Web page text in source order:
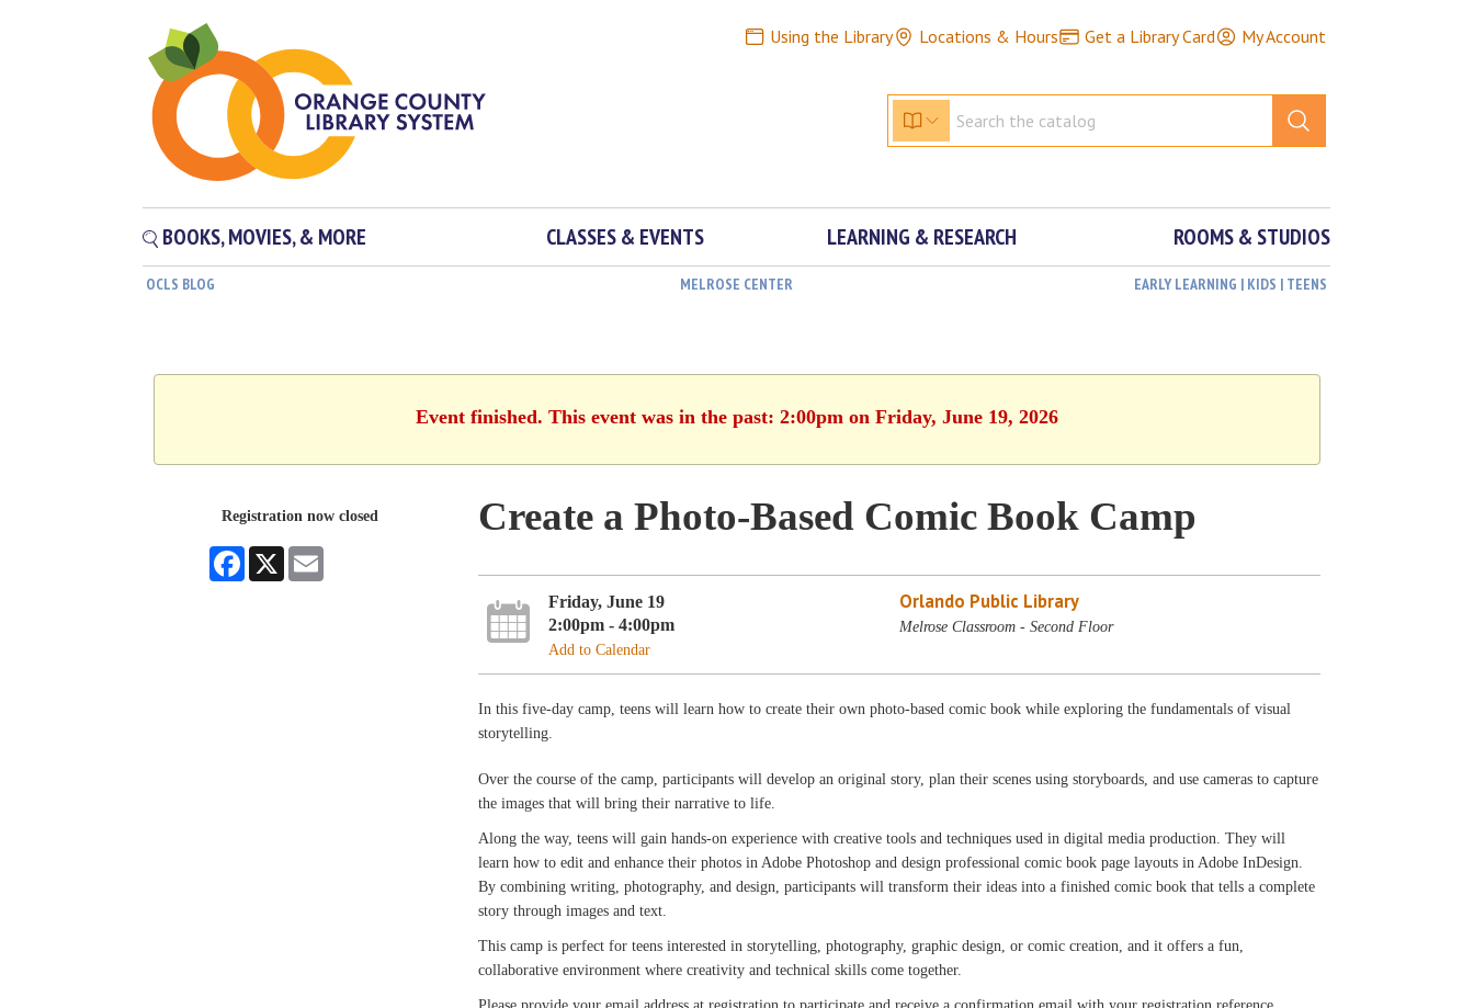
Using the Library Locations & Hours Get a Library Card My Account
BOOKS, MOVIES, & MORE CLASSES & EVENTS LEARNING & RESEARCH ROOMS & STUDIOS
OCLS BLOG MELROSE CENTER EARLY LEARNING | KIDS | TEENS
Event finished. This event was in the past: 2:00pm on Friday, June 19, 2026
Registration now closed
Facebook
X
Create a Photo-Based Comic Book Camp
Friday, June 19
2:00pm - 4:00pm
Add to Calendar
Orlando Public Library
Melrose Classroom - Second Floor
In this five-day camp, teens will learn how to create their own photo-based comic book while exploring the fundamentals of visual
storytelling.
Over the course of the camp, participants will develop an original story, plan their scenes using storyboards, and use cameras to capture
the images that will bring their narrative to life.
Along the way, teens will gain hands-on experience with creative tools and techniques used in digital media production. They will
learn how to edit and enhance their photos in Adobe Photoshop and design professional comic book page layouts in Adobe InDesign.
By combining writing, photography, and design, participants will transform their ideas into a finished comic book that tells a complete
story through images and text.
This camp is perfect for teens interested in storytelling, photography, graphic design, or comic creation, and it offers a fun,
collaborative environment where creativity and technical skills come together.